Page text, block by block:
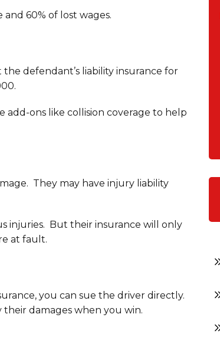
60% of lost wages.
defendant’s liability insurance for
add-ons like collision coverage to help
They may have injury liability
injuries. But their insurance will only
at fault.
you can sue the driver directly.
damages when you win.